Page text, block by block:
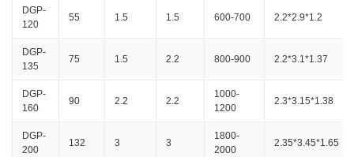
DGP-
120
55 1.5 1.5 600-700 2.2*2.9*1.2
DGP-
135
75 1.5 2.2 800-900 2.2*3.1*1.37
DGP-
160
90 2.2 2.2
1000-
1200
2.3*3.15*1.38
DGP-
200
132 3 3
1800-
2000
2.35*3.45*1.65